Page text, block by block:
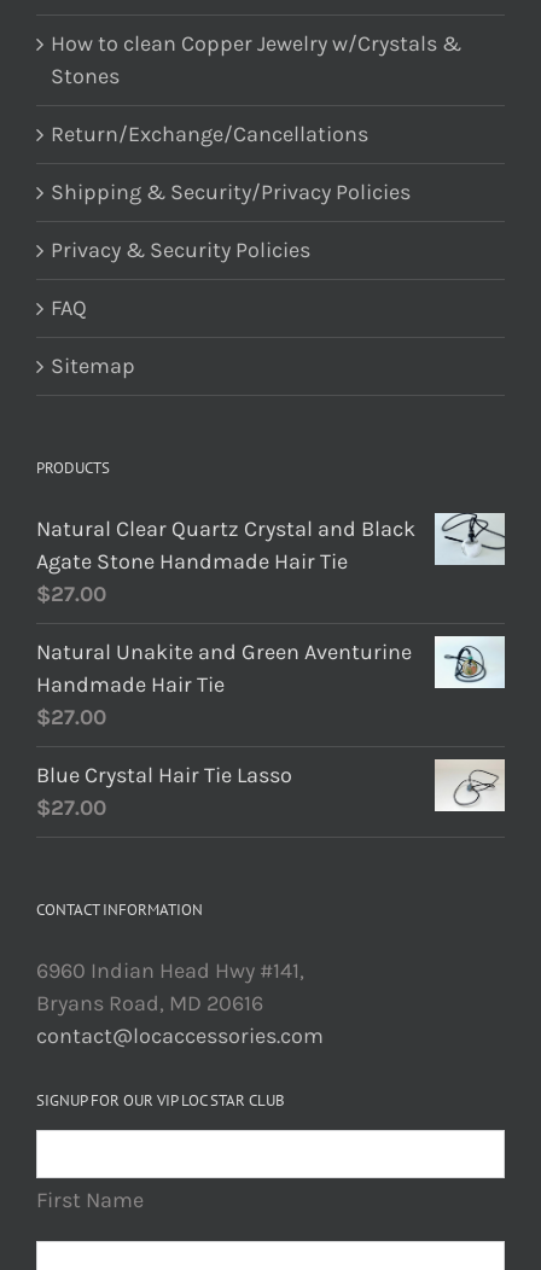
How to clean Copper Jewelry w/Crystals &
Stones
Return/Exchange/Cancellations
Shipping & Security/Privacy Policies
Privacy & Security Policies
FAQ
Sitemap
PRODUCTS
Natural Clear Quartz Crystal and Black
Agate Stone Handmade Hair Tie
$27.00
Natural Unakite and Green Aventurine
Handmade Hair Tie
$27.00
Blue Crystal Hair Tie Lasso
$27.00
CONTACT INFORMATION
6960 Indian Head Hwy #141,
Bryans Road, MD 20616
contact@locaccessories.com
SIGNUP FOR OUR VIP LOC STAR CLUB
First Name